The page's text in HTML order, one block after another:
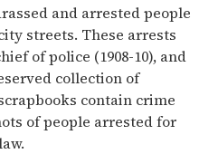
and arrested people
streets. These arrests
of police (1908-10), and
collection of
contain crime
of people arrested for